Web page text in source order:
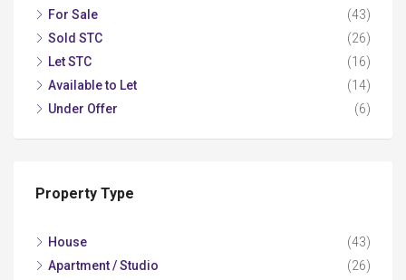
For Sale
(43)
Sold STC
(26)
Let STC
(16)
Available to Let
(14)
Under Offer
(6)
Property Type
House
(43)
Apartment / Studio
(26)